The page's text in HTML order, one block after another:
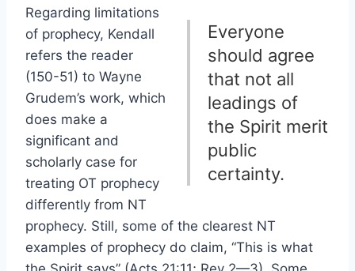
Everyone
should agree
that not all
leadings of
the Spirit merit
public
certainty.
Regarding limitations
of prophecy, Kendall
refers the reader
(150-51) to Wayne
Grudem’s work, which
does make a
significant and
scholarly case for
treating OT prophecy
differently from NT
prophecy. Still, some of the clearest NT
examples of prophecy do claim, “This is what